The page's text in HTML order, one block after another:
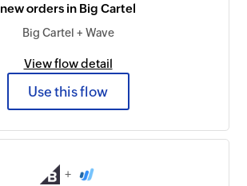
new orders in Big Cartel
Big Cartel + Wave
View flow detail
Use this flow
+